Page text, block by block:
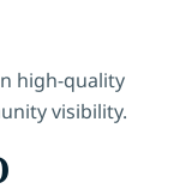
high-quality
visibility.